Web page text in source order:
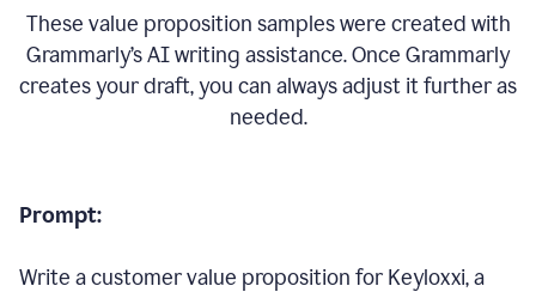
These value proposition samples were created with
Grammarly’s AI writing assistance. Once Grammarly
creates your draft, you can always adjust it further as
needed.
Prompt:
Write a customer value proposition for Keyloxxi, a